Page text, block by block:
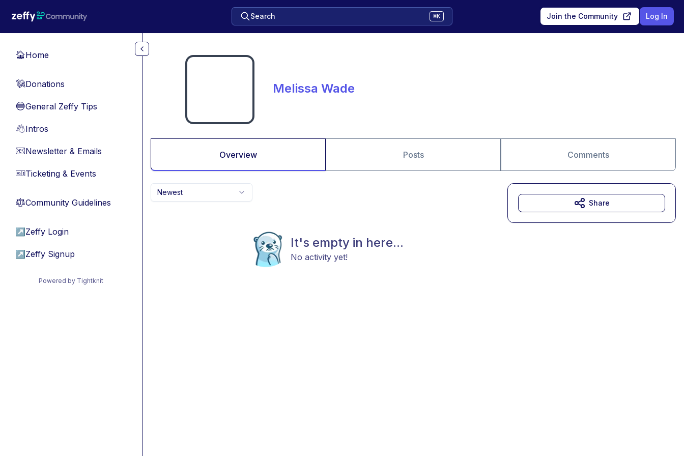
Search ⌘K Join the Community Log In
🏠Home
💸Donations
🔵General Zeffy Tips
👋Intros
📧Newsletter & Emails
🎫Ticketing & Events
⚖︎Community Guidelines
↗ Zeffy Login
↗ Zeffy Signup
Powered by Tightknit
Melissa Wade
Overview Posts Comments
Newest
It's empty in here...
No activity yet!
Share